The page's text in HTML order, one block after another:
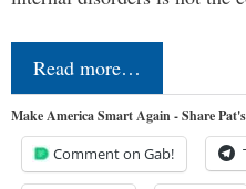
Read more…
Make America Smart Again - Share
Comment on Gab!